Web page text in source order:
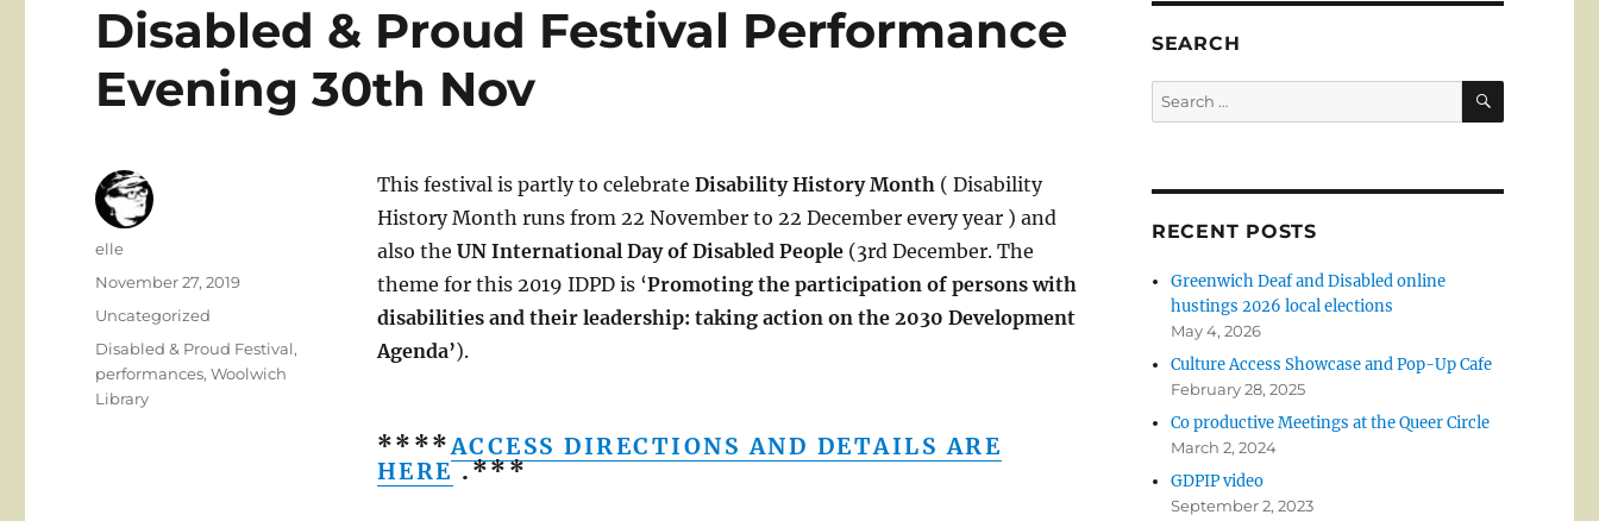
Disabled & Proud Festival Performance
Evening 30th Nov
This festival is partly to celebrate Disability History Month ( Disability
History Month runs from 22 November to 22 December every year ) and
also the UN International Day of Disabled People (3rd December. The
theme for this 2019 IDPD is ‘Promoting the participation of persons with
disabilities and their leadership: taking action on the 2030 Development
Agenda’).
****ACCESS DIRECTIONS AND DETAILS ARE
HERE .***
Author
elle
Posted
November 27, 2019
Categories
Uncategorized
Tags
Disabled & Proud Festival,
performances,Woolwich
Library
SEARCH
Search
for:
SEARCH
RECENT POSTS
Greenwich Deaf and Disabled online
hustings 2026 local elections
May 4, 2026
Culture Access Showcase and Pop-Up Cafe
February 28, 2025
Co productive Meetings at the Queer Circle
March 2, 2024
GDPIP video
September 2, 2023